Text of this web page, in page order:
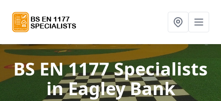
BS EN 1177 Specialists
in Eagley Bank